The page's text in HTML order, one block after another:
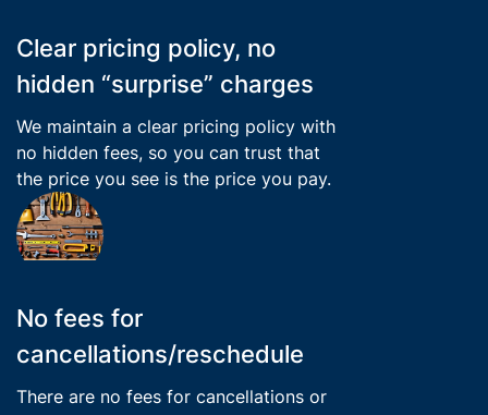
Clear pricing policy, no
hidden “surprise” charges
We maintain a clear pricing policy with
no hidden fees, so you can trust that
the price you see is the price you pay.
No fees for
cancellations/reschedule
There are no fees for cancellations or